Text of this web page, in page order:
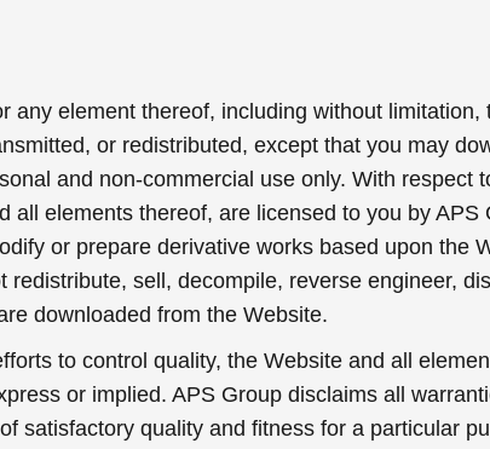
any element thereof, including without
or redistributed, except that you may
and non-commercial use only. With respect
all elements thereof, are licensed to you by
or prepare derivative works based upon the
redistribute, sell, decompile, reverse engineer,
downloaded from the Website.
to control quality, the Website and all
or implied. APS Group disclaims all
satisfactory quality and fitness for a particular